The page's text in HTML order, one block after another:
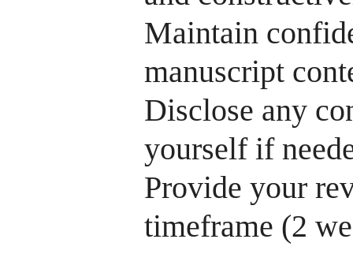
Maintain
manuscript
Disclose any
yourself if
Provide your
timeframe (2